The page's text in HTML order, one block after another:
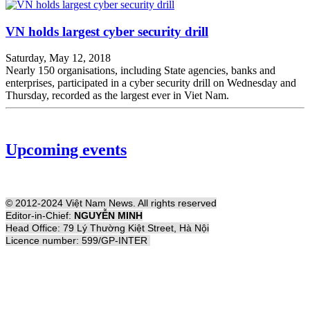
VN holds largest cyber security drill
Saturday, May 12, 2018
Nearly 150 organisations, including State agencies, banks and
enterprises, participated in a cyber security drill on Wednesday and
Thursday, recorded as the largest ever in Viet Nam.
Upcoming events
© 2012-2024 Việt Nam News. All rights reserved
Editor-in-Chief: NGUYỄN MINH
Head Office: 79 Lý Thường Kiệt Street, Hà Nội
Licence number: 599/GP-INTER